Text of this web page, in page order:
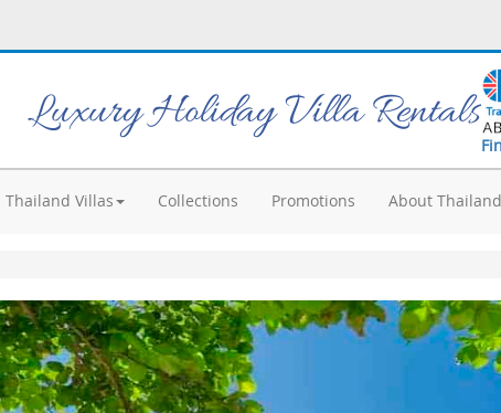
Luxury Holiday Villa Rentals
Thailand Villas Collections Promotions About Thailand